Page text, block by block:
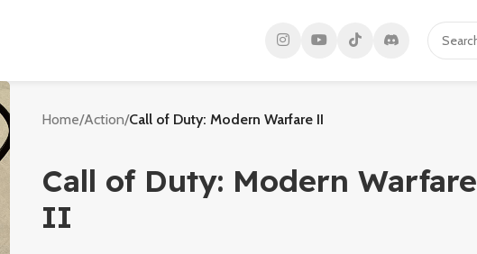
Home/Action/Call of Duty: Modern Warfare II
Call of Duty: Modern Warfare
II